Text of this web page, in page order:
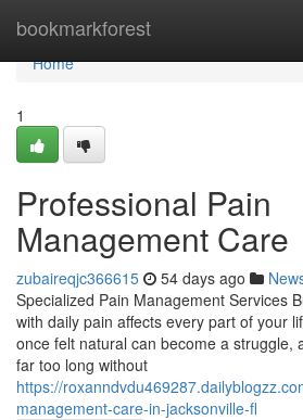
bookmarkforest
Home
Home
1
Professional Pain
Management Care
zubaireqjc366615 54 days ago
Specialized Pain Management Services
with daily pain affects every part of your
once felt natural can become a struggle,
far too long without
https://
management-care-in-jacksonville-fl